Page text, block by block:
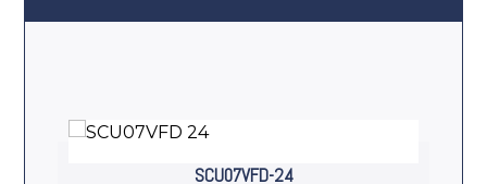
SCU07VFD-24